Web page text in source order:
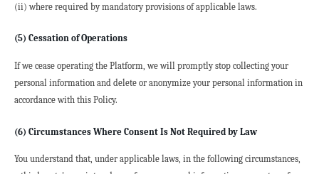
(ii) where required by mandatory provisions of applicable laws.
(5) Cessation of Operations
If we cease operating the Platform, we will promptly stop collecting your
personal information and delete or anonymize your personal information in
accordance with this Policy.
(6) Circumstances Where Consent Is Not Required by Law
You understand that, under applicable laws, in the following circumstances,